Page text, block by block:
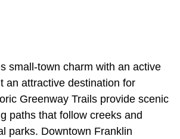
small-town charm with an active
an attractive destination for
Greenway Trails provide scenic
paths that follow creeks and
parks. Downtown Franklin